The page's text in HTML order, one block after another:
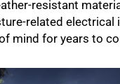
resistant
related electrical
mind for years to